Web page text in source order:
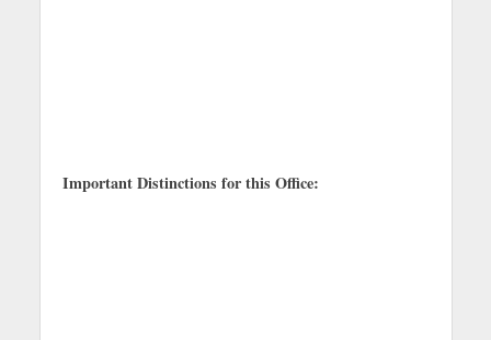
Important Distinctions for this Office: